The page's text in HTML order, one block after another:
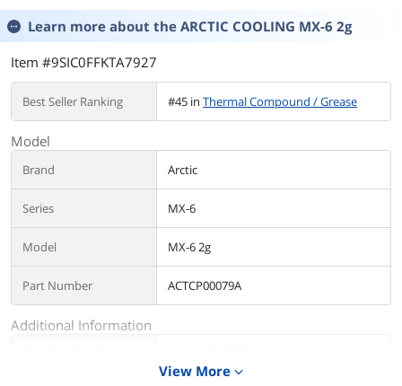
Learn more about the ARCTIC COOLING MX-6 2g
Item #9SIC0FFKTA7927
Best Seller Ranking #45 in Thermal Compound / Grease
Model
Brand Arctic
Series MX-6
Model MX-6 2g
Part Number ACTCP00079A
Additional Information
View More expand_more